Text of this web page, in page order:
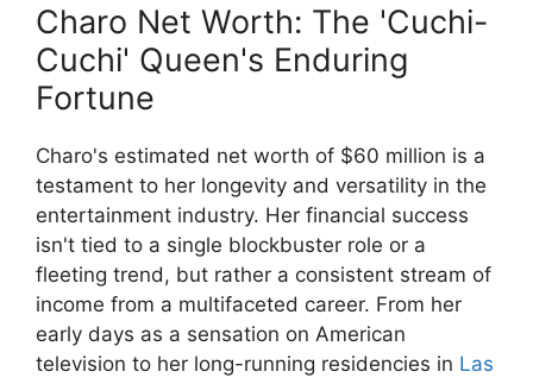
Charo Net Worth: The 'Cuchi-
Cuchi' Queen's Enduring
Fortune
Charo's estimated net worth of $60 million is a
testament to her longevity and versatility in the
entertainment industry. Her financial success
isn't tied to a single blockbuster role or a
fleeting trend, but rather a consistent stream of
income from a multifaceted career. From her
early days as a sensation on American
television to her long-running residencies in Las